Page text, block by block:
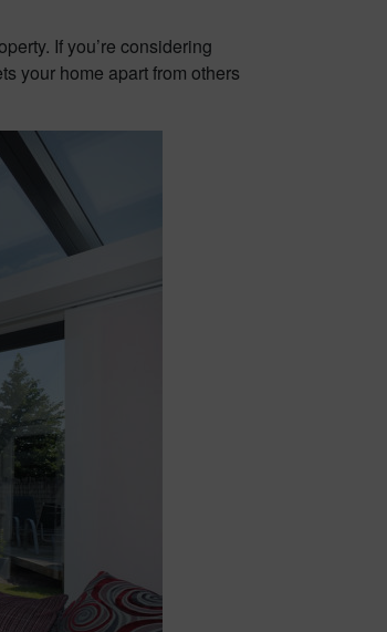
If you’re considering
your home apart from others